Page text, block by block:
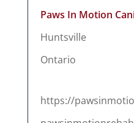
Paws In Motion
Huntsville
Ontario
https://